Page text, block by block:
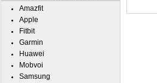
Amazfit
Apple
Fitbit
Garmin
Huawei
Mobvoi
Samsung